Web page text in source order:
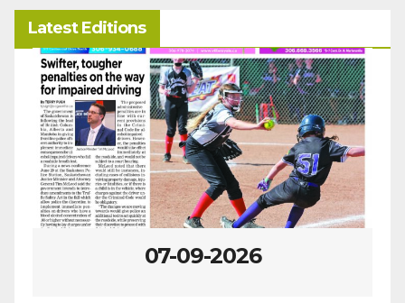
Latest Editions
07-09-2026